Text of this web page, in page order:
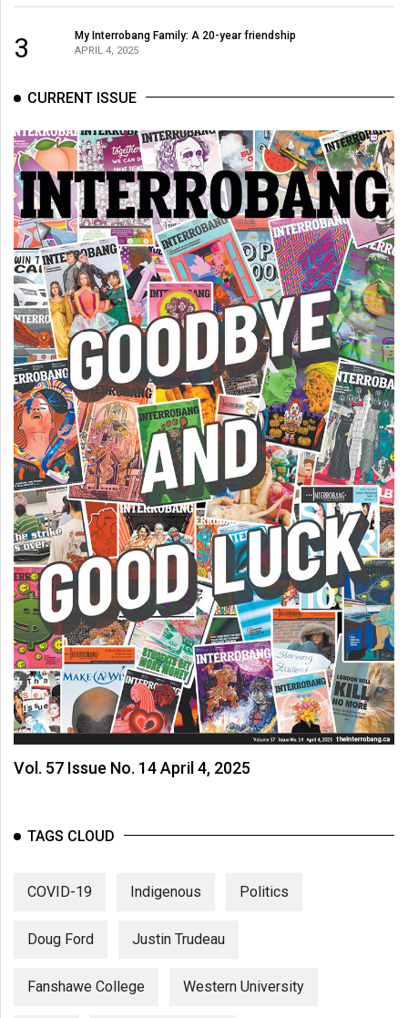
3 My Interrobang Family: A 20-year friendship
APRIL 4, 2025
CURRENT ISSUE
Vol. 57 Issue No. 14 April 4, 2025
TAGS CLOUD
COVID-19 Indigenous Politics
Doug Ford Justin Trudeau
Fanshawe College Western University